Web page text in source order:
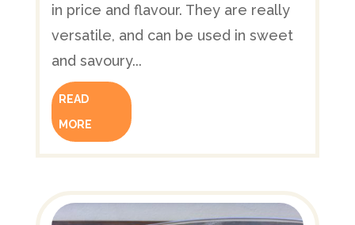
in price and flavour. They are really
versatile, and can be used in sweet
and savoury...
READ
MORE